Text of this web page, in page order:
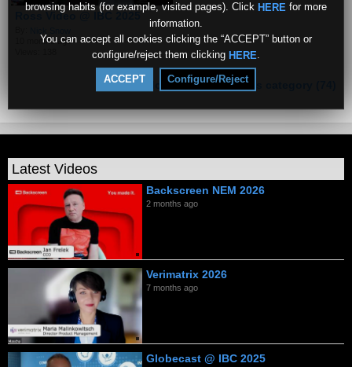
browsing habits (for example, visited pages). Click HERE for more
information.
You can accept all cookies clicking the “ACCEPT” button or
configure/reject them clicking HERE
ACCEPT Configure/Reject
Ross Video @ IBC 2025
10 months ago
More videos from this category (74)
Latest Videos
Backscreen NEM 2026
2 months ago
Verimatrix 2026
7 months ago
Globecast @ IBC 2025